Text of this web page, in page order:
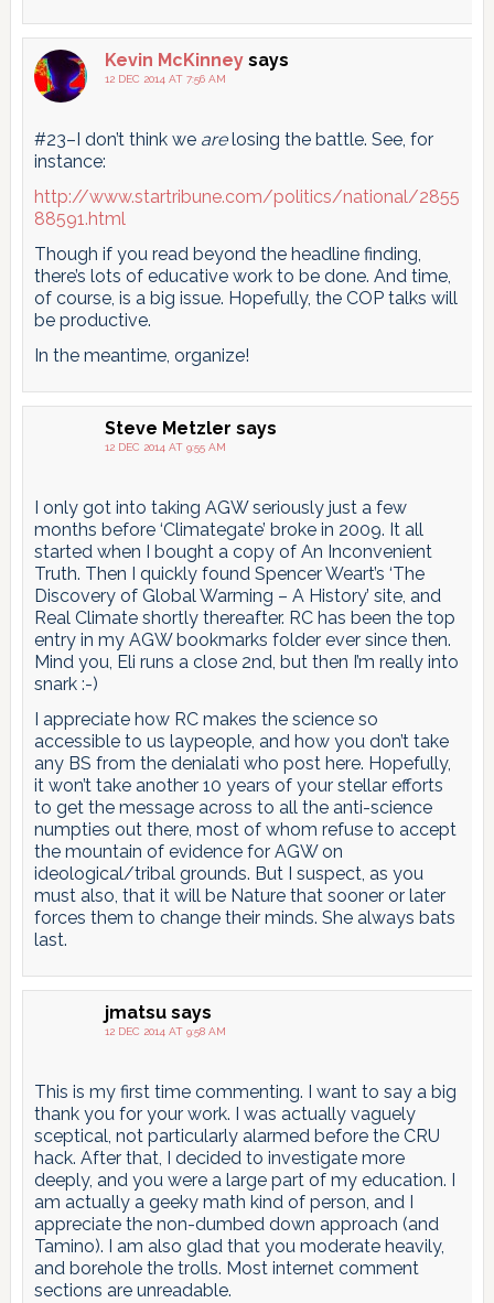
Kevin McKinney says
12 DEC 2014 AT 7:56 AM
#23–I don’t think we arelosing the battle. See, for
instance:
http://www.startribune.com/politics/national/2855
88591.html
Though if you read beyond the headline finding,
there’s lots of educative work to be done. And time,
of course, is a big issue. Hopefully, the COP talks will
be productive.
In the meantime, organize!
Steve Metzler says
12 DEC 2014 AT 9:55 AM
I only got into taking AGW seriously just a few
months before ‘Climategate’ broke in 2009. It all
started when I bought a copy of An Inconvenient
Truth. Then I quickly found Spencer Weart’s ‘The
Discovery of Global Warming – A History’ site, and
Real Climate shortly thereafter. RC has been the top
entry in my AGW bookmarks folder ever since then.
Mind you, Eli runs a close 2nd, but then I’m really into
snark :-)
I appreciate how RC makes the science so
accessible to us laypeople, and how you don’t take
any BS from the denialati who post here. Hopefully,
it won’t take another 10 years of your stellar efforts
to get the message across to all the anti-science
numpties out there, most of whom refuse to accept
the mountain of evidence for AGW on
ideological/tribal grounds. But I suspect, as you
must also, that it will be Nature that sooner or later
forces them to change their minds. She always bats
last.
jmatsu says
12 DEC 2014 AT 9:58 AM
This is my first time commenting. I want to say a big
thank you for your work. I was actually vaguely
sceptical, not particularly alarmed before the CRU
hack. After that, I decided to investigate more
deeply, and you were a large part of my education. I
am actually a geeky math kind of person, and I
appreciate the non-dumbed down approach (and
Tamino). I am also glad that you moderate heavily,
and borehole the trolls. Most internet comment
sections are unreadable.